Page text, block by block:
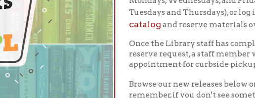
Once the Library staff has completed an
reserve request, a staff member will call you to
appointment for curbside pickup.
Browse our new releases below or search our
remember, if you don't see something you'd
can alwayscall usand make a request for a
get suggestions for new books from our